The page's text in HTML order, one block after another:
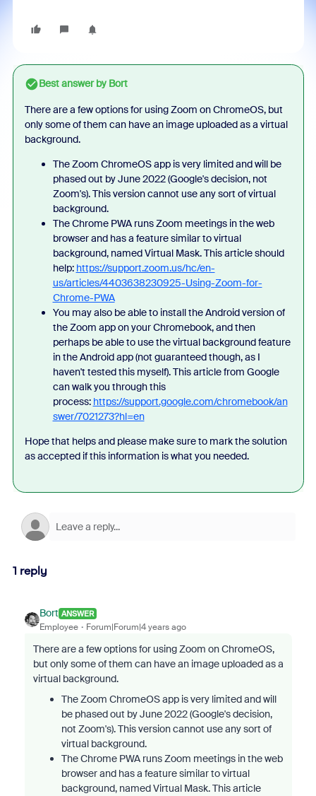
Best answer byBort
There are a few options for using Zoom on ChromeOS, but
only some of them can have an image uploaded as a virtual
background.
The Zoom ChromeOS app is very limited and will be
phased out by June 2022 (Google's decision, not
Zoom's). This version cannot use any sort of virtual
background.
The Chrome PWA runs Zoom meetings in the web
browser and has a feature similar to virtual
background, named Virtual Mask. This article should
help: https://support.zoom.us/hc/en-
us/articles/4403638230925-Using-Zoom-for-
Chrome-PWA
You may also be able to install the Android version of
the Zoom app on your Chromebook, and then
perhaps be able to use the virtual background feature
in the Android app (not guaranteed though, as I
haven't tested this myself). This article from Google
can walk you through this
process: https://support.google.com/chromebook/an
swer/7021273?hl=en
Hope that helps and please make sure to mark the solution
as accepted if this information is what you needed.
1 reply
Bort ANSWER
Employee Forum|Forum|4 years ago
There are a few options for using Zoom on ChromeOS,
but only some of them can have an image uploaded as a
virtual background.
The Zoom ChromeOS app is very limited and will
be phased out by June 2022 (Google's decision,
not Zoom's). This version cannot use any sort of
virtual background.
The Chrome PWA runs Zoom meetings in the web
browser and has a feature similar to virtual
background, named Virtual Mask. This article